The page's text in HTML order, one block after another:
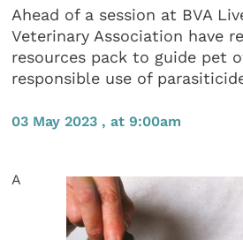
Ahead of a session at BVA
Veterinary Association have
resources pack to guide pet
responsible use of
03 May 2023 , at 9:00am
A